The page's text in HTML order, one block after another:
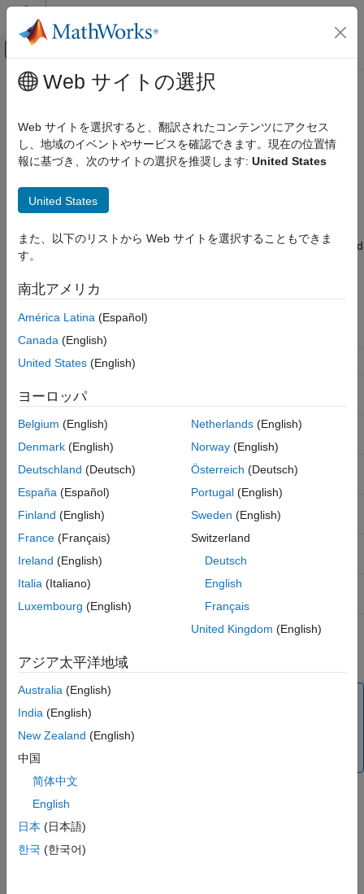
コンテンツへスキップ
オフキャンバス ナビゲーション メ
ドキュメンテーションのホーム
System Composer
Analyze Architecture Models
Analysis Function Constructs
Roll-Up Analysis for Quadcopter Design
Class-Based Analysis for Battery Sizing
Monitoring
Remaining Useful Life Analysis for Mobile
Robot Design
Variant Analysis for Insulin Infusion Pump
See Also
メインコンテンツ
Analysis Function Constructs
Analyze architectures to choose between design alternatives or
improve existing designs. You can use analysis functions with
analysis and trade studies.
function that computes values necessary to evaluate the
instance and instance-specific parameters at the component and
architecture levels.
result of an analysis and determine the optimal parameters to
use for behavior models to simulate the architectural system.
Type
Roll-up analysis
analysis
Allocation-based
analysis
Allocation-Based Analysis for Tire
Pressure Monitoring
Remaining useful
Remaining Useful Life Analysis for
Pump Design
Analysis with
parameters
Wear of Tires in Automobile
Network analysis
Model-Based Network Latency Analysis
of Automotive System
For more information on analysis functions and architecture
instances, seeAnalyze Architecture
Tip
To learn more about how System Composer concepts
apply to systems engineering design, see
Roll-Up Analysis for Quadcopter Design
Use a roll-up analysis function to calculate a total or average of
elements using stereotypes. For more information, see
Web サイトの選択
Web サイトを選択すると、翻訳されたコンテンツにアクセス
し、地域のイベントやサービスを確認できます。現在の位置情
報に基づき、次のサイトの選択を推奨します: United States
United States
また、以下のリストから Web サイトを選択することもできま
す。
南北アメリカ
América Latina (Español)
Canada (English)
United States (English)
ヨーロッパ
Belgium (English)
Denmark (English)
Deutschland (Deutsch)
España (Español)
Finland (English)
France (Français)
Ireland (English)
Italia (Italiano)
Luxembourg (English)
Netherlands(English)
Norway(English)
Österreich (Deutsch)
Portugal(English)
Sweden (English)
Switzerland
Deutsch
English
Français
United Kingdom (English)
アジア太平洋地域
Australia (English)
India (English)
New Zealand (English)
中国
简体中文
English
日本 (日本語)
한국 (한국어)